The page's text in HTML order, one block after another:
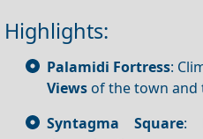
Highlights:
Palamidi Fortress:
Views of the town and
Syntagma Square: